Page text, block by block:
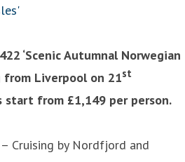
‘Scenic Autumnal Norwegian
from Liverpool on 21st
start from £1,149 per person.
Cruising by Nordfjord and